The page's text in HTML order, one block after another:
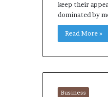
keep their
dominated by
Read More »
Business
What Happens to Your
Property After an